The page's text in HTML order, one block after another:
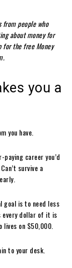
people who
about money for
for the free Money
you a
you have.
career you’d
survive a
goal is to need less
every dollar of it is
on $50,000.
to your desk.